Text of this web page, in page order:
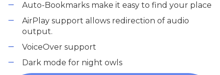
Auto-Bookmarks make it easy to find your place
AirPlay support allows redirection of audio
output.
VoiceOver support
Dark mode for night owls